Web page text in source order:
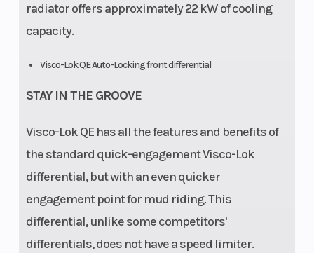
radiator offers approximately 22 kW of cooling
capacity.
Visco-Lok QE Auto-Locking front differential
STAY IN THE GROOVE
Visco-Lok QE has all the features and benefits of
the standard quick-engagement Visco-Lok
differential, but with an even quicker
engagement point for mud riding. This
differential, unlike some competitors'
differentials, does not have a speed limiter.